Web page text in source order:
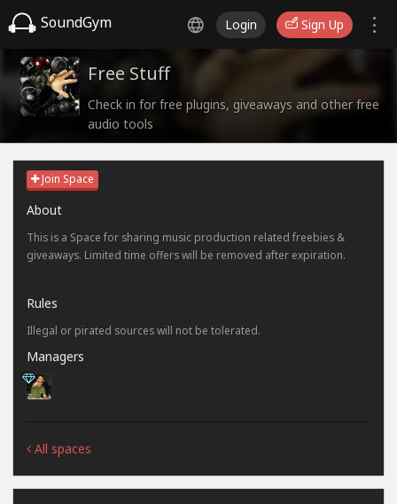
SoundGym Login Sign Up
Free Stuff
Check in for free plugins, giveaways and other free
audio tools
Join Space
About
This is a Space for sharing music production related freebies &
giveaways. Limited time offers will be removed after expiration.
Rules
Illegal or pirated sources will not be tolerated.
Managers
All spaces